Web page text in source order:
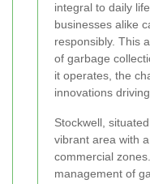
integral to daily
businesses alike
responsibly. This
of garbage
it operates, the
innovations
Stockwell,
vibrant area with
commercial
management of